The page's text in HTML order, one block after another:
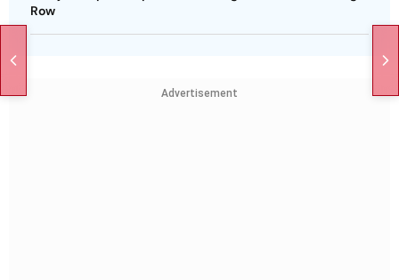
Row
Advertisement